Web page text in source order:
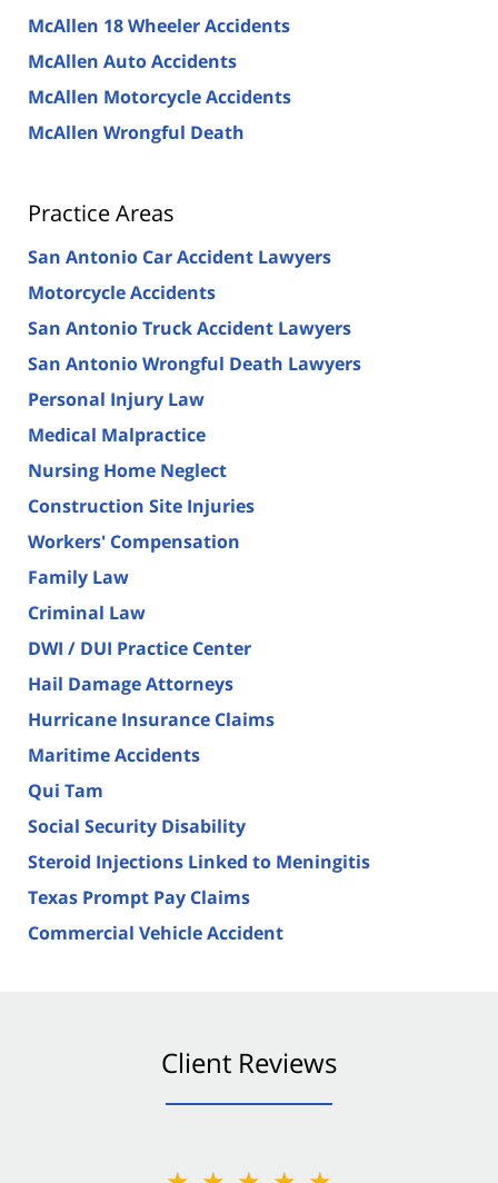
McAllen 18 Wheeler Accidents
McAllen Auto Accidents
McAllen Motorcycle Accidents
McAllen Wrongful Death
Practice Areas
San Antonio Car Accident Lawyers
Motorcycle Accidents
San Antonio Truck Accident Lawyers
San Antonio Wrongful Death Lawyers
Personal Injury Law
Medical Malpractice
Nursing Home Neglect
Construction Site Injuries
Workers' Compensation
Family Law
Criminal Law
DWI / DUI Practice Center
Hail Damage Attorneys
Hurricane Insurance Claims
Maritime Accidents
Qui Tam
Social Security Disability
Steroid Injections Linked to Meningitis
Texas Prompt Pay Claims
Commercial Vehicle Accident
Client Reviews